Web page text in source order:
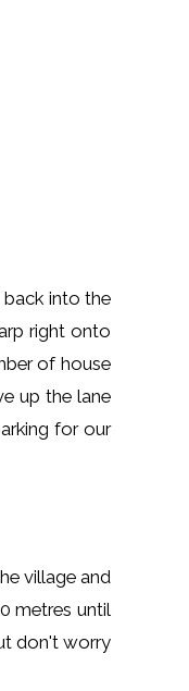
into the
right onto
of house
up the lane
for our
village and
metres until
don't worry